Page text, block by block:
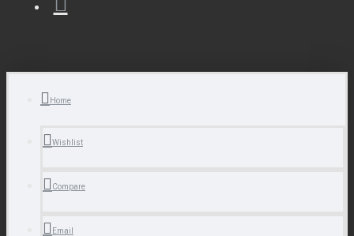
Home
Wishlist
Compare
Email